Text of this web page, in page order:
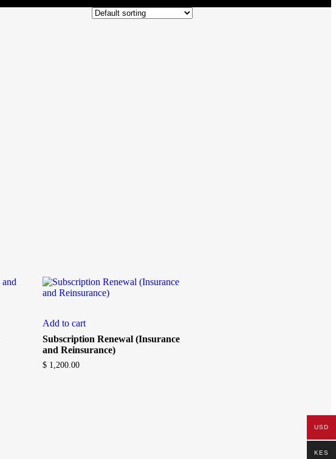
Add to cart
Subscription Renewal (Insurance
and Reinsurance)
$ 1,200.00
USD
KES